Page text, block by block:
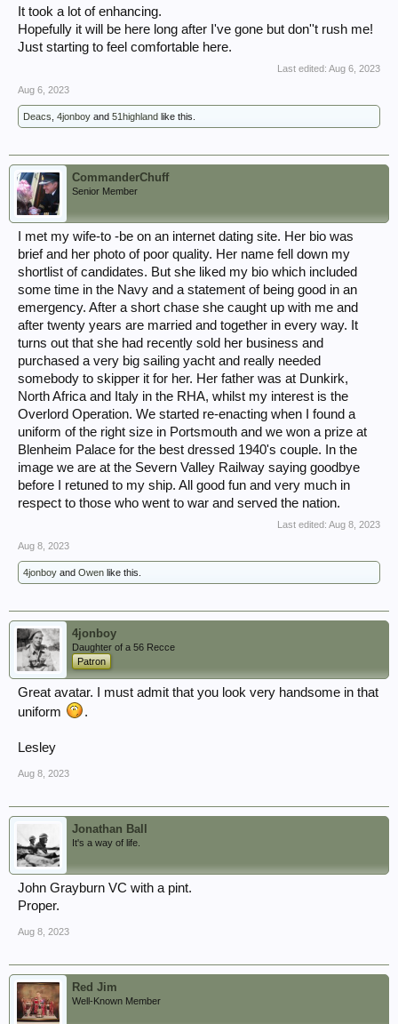
It took a lot of enhancing.
Hopefully it will be here long after I've gone but don''t rush me!
Just starting to feel comfortable here.
Last edited: Aug 6, 2023
Aug 6, 2023
Deacs 4jonboy and 51highland like this.
CommanderChuff
Senior Member
I met my wife-to -be on an internet dating site. Her bio was
brief and her photo of poor quality. Her name fell down my
shortlist of candidates. But she liked my bio which included
some time in the Navy and a statement of being good in an
emergency. After a short chase she caught up with me and
after twenty years are married and together in every way. It
turns out that she had recently sold her business and
purchased a very big sailing yacht and really needed
somebody to skipper it for her. Her father was at Dunkirk,
North Africa and Italy in the RHA, whilst my interest is the
Overlord Operation. We started re-enacting when I found a
uniform of the right size in Portsmouth and we won a prize at
Blenheim Palace for the best dressed 1940's couple. In the
image we are at the Severn Valley Railway saying goodbye
before I retuned to my ship. All good fun and very much in
respect to those who went to war and served the nation.
Last edited: Aug 8, 2023
Aug 8, 2023
4jonboy and Owen like this.
4jonboy
Daughter of a 56 Recce
Patron
Great avatar. I must admit that you look very handsome in that
uniform
.
Lesley
Aug 8, 2023
Jonathan Ball
It's a way of life.
John Grayburn VC with a pint.
Proper.
Aug 8, 2023
Red Jim
Well-Known Member